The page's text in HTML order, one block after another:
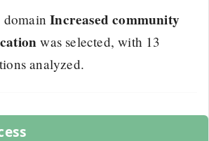
domainIncreased community
was selected, with 13
analyzed.